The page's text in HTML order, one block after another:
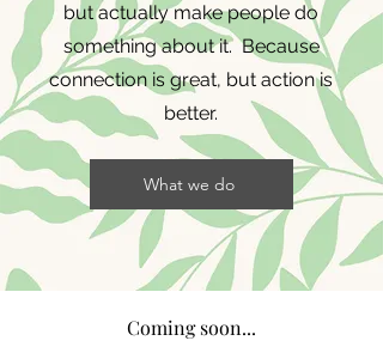
but actually make people do
something about it. Because
connection is great, but action is
better.
What we do
Coming soon...